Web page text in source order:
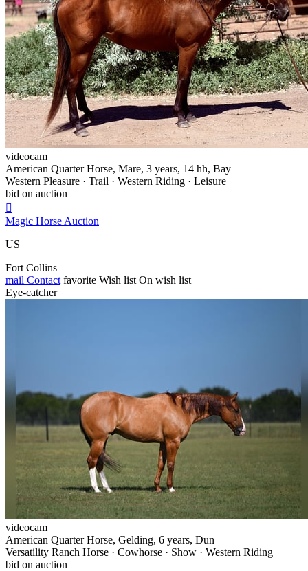
videocam
American Quarter Horse, Mare, 3 years, 14 hh, Bay
Western Pleasure · Trail · Western Riding · Leisure
bid on auction

Magic Horse Auction
US
Fort Collins
mail Contact favorite Wish list On wish list
Eye-catcher
videocam
American Quarter Horse, Gelding, 6 years, Dun
Versatility Ranch Horse · Cowhorse · Show · Western Riding
bid on auction